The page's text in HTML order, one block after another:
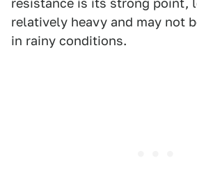
resistance is its strong point,
relatively heavy and may not
in rainy conditions.